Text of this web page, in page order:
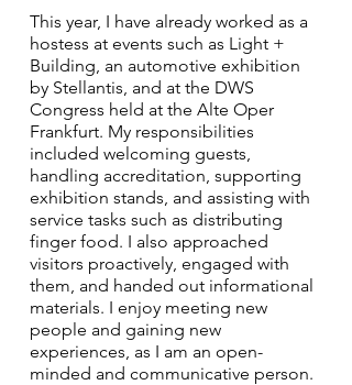
This year, I have already worked as a
hostess at events such as Light +
Building, an automotive exhibition
by Stellantis, and at the DWS
Congress held at the Alte Oper
Frankfurt. My responsibilities
included welcoming guests,
handling accreditation, supporting
exhibition stands, and assisting with
service tasks such as distributing
finger food. I also approached
visitors proactively, engaged with
them, and handed out informational
materials. I enjoy meeting new
people and gaining new
experiences, as I am an open-
minded and communicative person.